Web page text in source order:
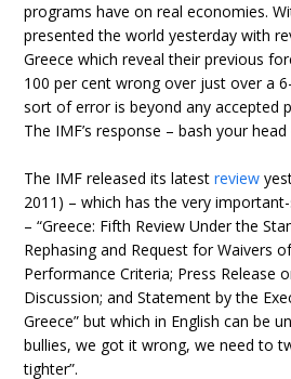
programs have on real economies.
presented the world yesterday with
Greece which reveal their previous
100 per cent wrong over just over a
sort of error is beyond any accepted
The IMF’s response – bash your
The IMF released its latestreview
2011) – which has the very
– “Greece: Fifth Review Under the
Rephasing and Request for Waivers
Performance Criteria; Press Release
Discussion; and Statement by the
Greece” but which in English can be
bullies, we got it wrong, we need to
tighter”.